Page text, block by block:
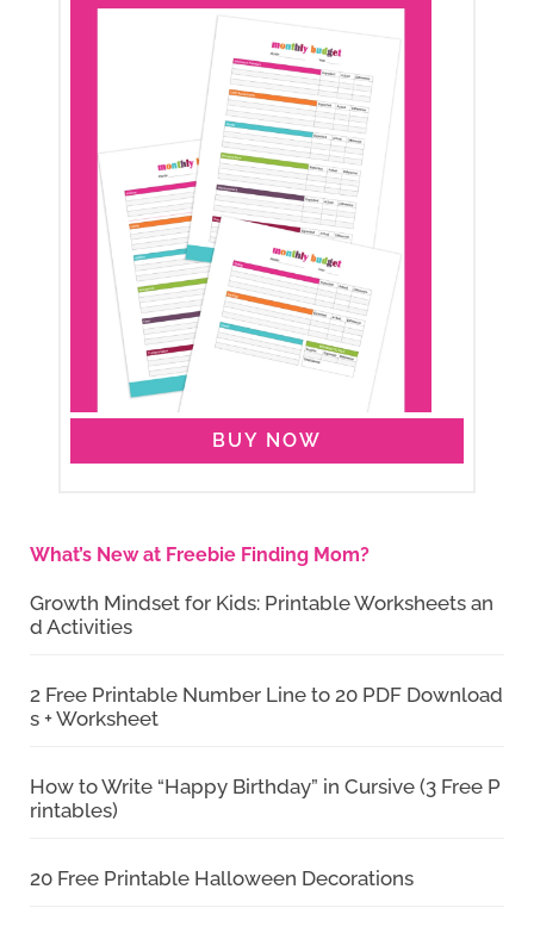
BUY NOW
What’s New at Freebie Finding Mom?
Growth Mindset for Kids: Printable Worksheets an
d Activities
2 Free Printable Number Line to 20 PDF Download
s + Worksheet
How to Write “Happy Birthday” in Cursive (3 Free P
rintables)
20 Free Printable Halloween Decorations